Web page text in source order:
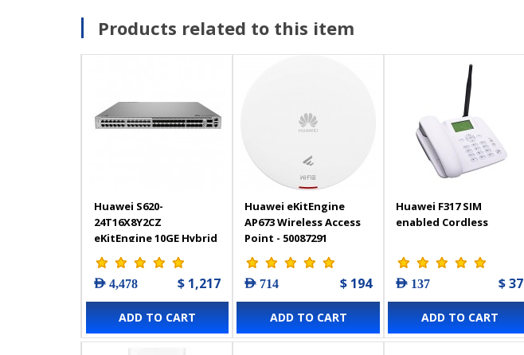
Products related to this item
Huawei S620-
24T16X8Y2CZ
eKitEngine 10GE Hybrid
Optical-Electrical Core
Switch | 98012536
AED 4,478 $ 1,217
ADD TO CART
Huawei eKitEngine
AP673 Wireless Access
Point - 50087291
AED 714 $ 194
ADD TO CART
Huawei F317 SIM
enabled Cordless
AED 137 $ 37
ADD TO CART